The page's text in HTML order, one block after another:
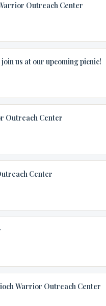
Outreach Center
us at our upcoming picnic!
Outreach Center
Center
Warrior Outreach Center